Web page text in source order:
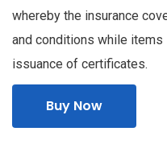
whereby the insurance
and conditions while
issuance of certificates.
Buy Now